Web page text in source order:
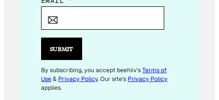
I
*
E
M
SUBMIT
By subscribing, you accept beehiiv'sTerms of
Use& Privacy Policy. Our site's Privacy Policy
applies.